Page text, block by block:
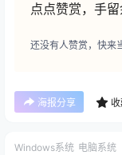
点点赞赏，手
还没有人赞赏，快来
海报分享
Windows系统 电脑系统